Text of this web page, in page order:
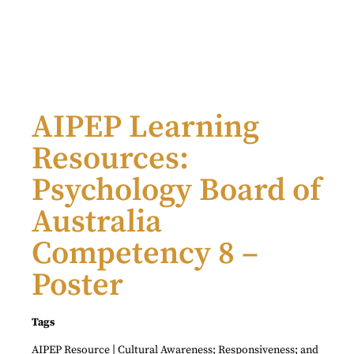
AIPEP Learning
Resources:
Psychology Board of
Australia
Competency 8 –
Poster
Tags
AIPEP Resource | Cultural Awareness; Responsiveness; and